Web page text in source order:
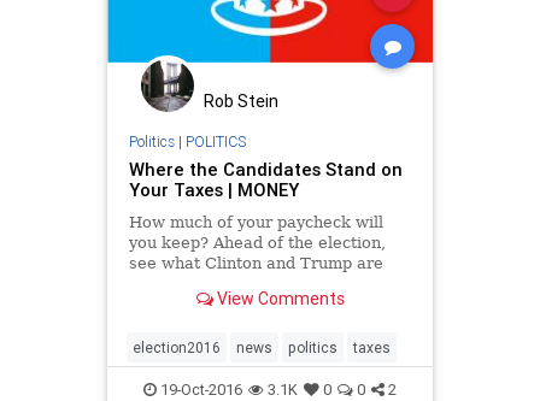
Rob Stein
Politics| POLITICS
Where the Candidates Stand on
Your Taxes | MONEY
How much of your paycheck will
you keep? Ahead of the election,
see what Clinton and Trump are
View Comments
election2016 news politics taxes
19-Oct-2016 3.1K 0 0 2